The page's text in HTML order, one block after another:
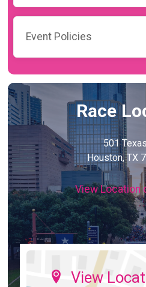
Event Policies
Race
501
Houston, TX
View Location
View